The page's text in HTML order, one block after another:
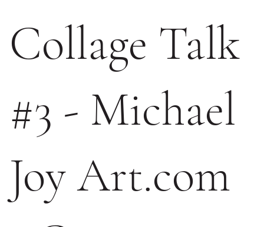
Collage Talk
#3 - Michael
Joy Art.com